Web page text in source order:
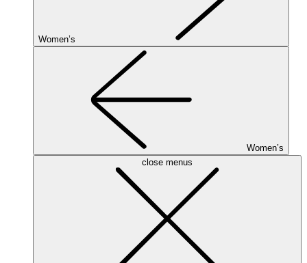
Women’s
Women’s
close menus